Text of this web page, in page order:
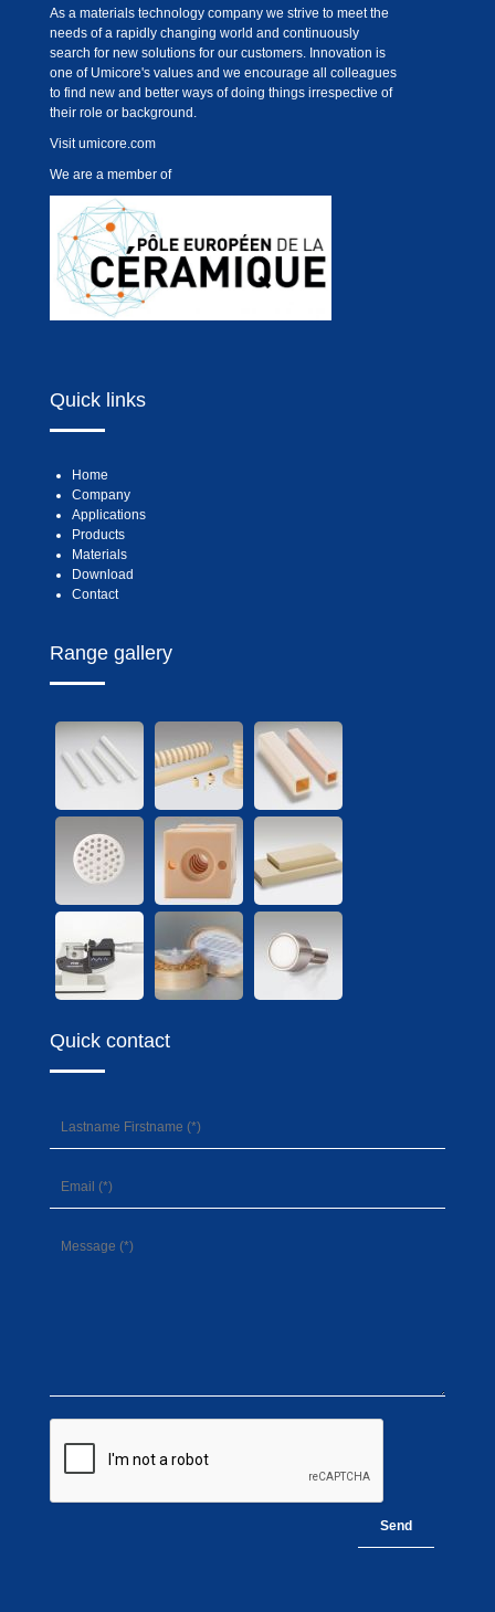
As a materials technology company we strive to meet the
needs of a rapidly changing world and continuously
search for new solutions for our customers. Innovation is
one of Umicore's values and we encourage all colleagues
to find new and better ways of doing things irrespective of
their role or background.
Visitumicore.com
We are a member of
Quick links
Home
Company
Applications
Products
Materials
Download
Contact
Range gallery
Quick contact